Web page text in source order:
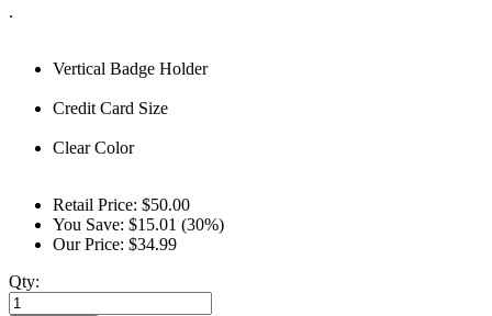
.
Vertical Badge Holder
Credit Card Size
Clear Color
Retail Price: $50.00
You Save: $15.01 (30%)
Our Price: $34.99
Qty: